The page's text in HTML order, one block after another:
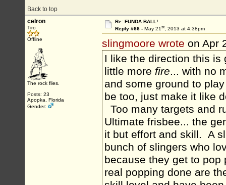
Back to top
celron
Tiro
Offline
The rock flies.
Posts: 23
Apopka, Florida
Gender:
Re: FUNDA BALL!
Reply #66 - May 21st, 2013 at 4:38pm
slingmoore wrote on Apr
I like the direction this
little more fire... with no
and some ground to
be too, just make it like
Too many targets and
Ultimate frisbee... the
it but effort and skill. A
bunch of slingers who
because they get to
real popping done are